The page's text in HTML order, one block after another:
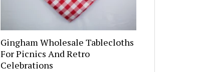
Gingham Wholesale Tablecloths
For Picnics And Retro
Celebrations